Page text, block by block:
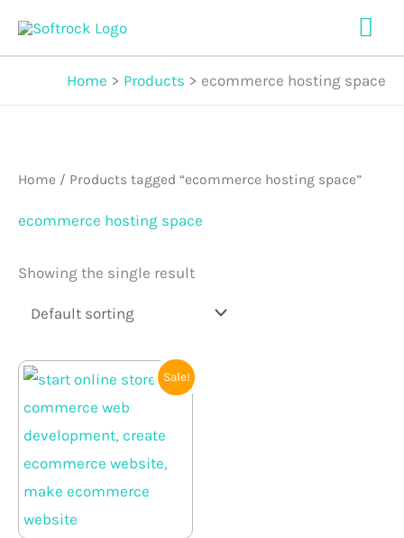
Home Products ecommerce hosting space
Home / Products tagged “ecommerce hosting space”
ecommerce hosting space
Showing the single result
Sale!
price
was:
Current
price